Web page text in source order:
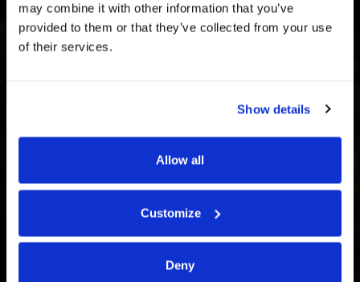
may combine it with other information that you’ve
provided to them or that they’ve collected from your use
of their services.
Show details
Allow all
Customize
Deny
Via Uruguay 30, Padova